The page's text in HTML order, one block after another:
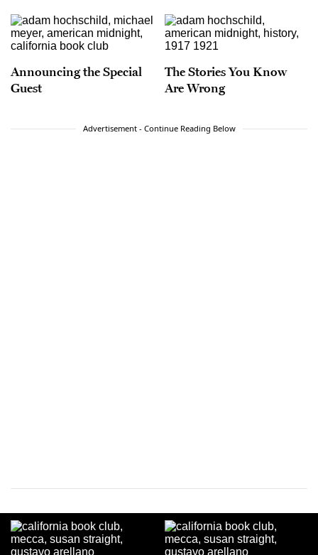
Announcing the Special
Guest
The Stories You Know
Are Wrong
Advertisement - Continue Reading Below